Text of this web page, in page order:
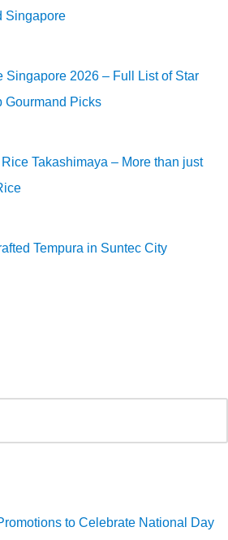
Singapore
Singapore 2026 – Full List of Star
Gourmand Picks
Takashimaya – More than just
Tempura in Suntec City
to Celebrate National Day